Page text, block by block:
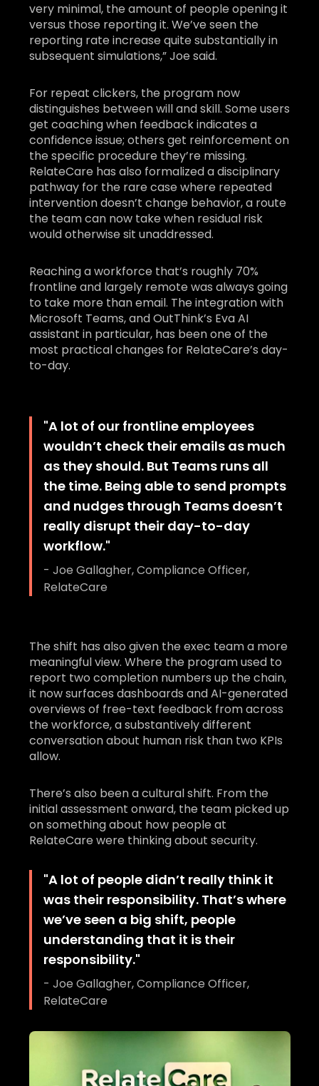
very minimal, the amount of people opening it
versus those reporting it. We’ve seen the
reporting rate increase quite substantially in
subsequent simulations,” Joe said.
For repeat clickers, the program now
distinguishes between will and skill. Some users
get coaching when feedback indicates a
confidence issue; others get reinforcement on
the specific procedure they’re missing.
RelateCare has also formalized a disciplinary
pathway for the rare case where repeated
intervention doesn’t change behavior, a route
the team can now take when residual risk
would otherwise sit unaddressed.
Reaching a workforce that’s roughly 70%
frontline and largely remote was always going
to take more than email. The integration with
Microsoft Teams, and OutThink’s Eva AI
assistant in particular, has been one of the
most practical changes for RelateCare’s day-
to-day.
"A lot of our frontline employees
wouldn’t check their emails as much
as they should. But Teams runs all
the time. Being able to send prompts
and nudges through Teams doesn’t
really disrupt their day-to-day
workflow."
- Joe Gallagher, Compliance Officer,
RelateCare
The shift has also given the exec team a more
meaningful view. Where the program used to
report two completion numbers up the chain,
it now surfaces dashboards and AI-generated
overviews of free-text feedback from across
the workforce, a substantively different
conversation about human risk than two KPIs
allow.
There’s also been a cultural shift. From the
initial assessment onward, the team picked up
on something about how people at
RelateCare were thinking about security.
"A lot of people didn’t really think it
was their responsibility. That’s where
we’ve seen a big shift, people
understanding that it is their
responsibility."
- Joe Gallagher, Compliance Officer,
RelateCare